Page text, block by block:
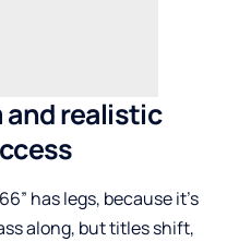
and realistic
has legs, because it’s
along, but titles shift,